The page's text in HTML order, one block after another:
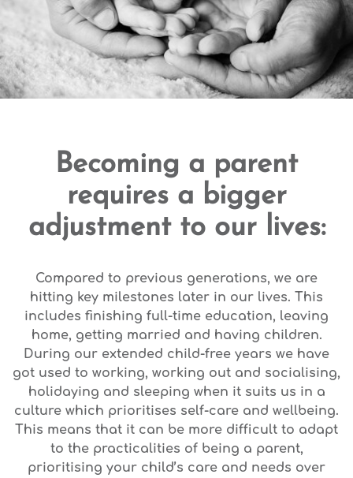
Becoming a parent
requires a bigger
adjustment to our lives:
Compared to previous generations, we are
hitting key milestones later in our lives. This
includes finishing full-time education, leaving
home, getting married and having children.
During our extended child-free years we have
got used to working, working out and socialising,
holidaying and sleeping when it suits us in a
culture which prioritises self-care and wellbeing.
This means that it can be more difficult to adapt
to the practicalities of being a parent,
prioritising your child’s care and needs over